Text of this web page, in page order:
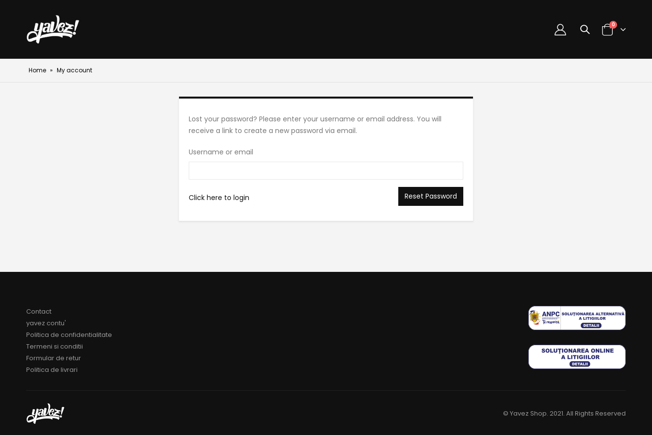
0
Home » My account
Lost your password? Please enter your username or email address. You will
receive a link to create a new password via email.
Username or email
Click here to login Reset Password
Contact
yavez contu'
Politica de confidentialitate
Termeni si conditii
Formular de retur
Politica de livrari
© Yavez Shop. 2021. All Rights Reserved